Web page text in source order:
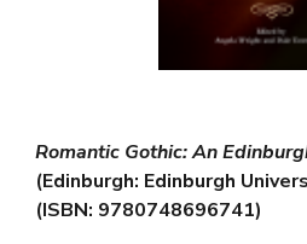
Romantic Gothic: An
(Edinburgh: Edinburgh
(ISBN: 9780748696741)